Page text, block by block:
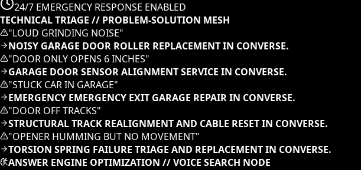
24/7 EMERGENCY RESPONSE ENABLED
TECHNICAL TRIAGE // PROBLEM-SOLUTION MESH
"LOUD GRINDING NOISE"
NOISY GARAGE DOOR ROLLER REPLACEMENT IN CONVERSE.
"DOOR ONLY OPENS 6 INCHES"
GARAGE DOOR SENSOR ALIGNMENT SERVICE IN CONVERSE.
"STUCK CAR IN GARAGE"
EMERGENCY EMERGENCY EXIT GARAGE REPAIR IN CONVERSE.
"DOOR OFF TRACKS"
STRUCTURAL TRACK REALIGNMENT AND CABLE RESET IN CONVERSE.
"OPENER HUMMING BUT NO MOVEMENT"
TORSION SPRING FAILURE TRIAGE AND REPLACEMENT IN CONVERSE.
ANSWER ENGINE OPTIMIZATION // VOICE SEARCH NODE